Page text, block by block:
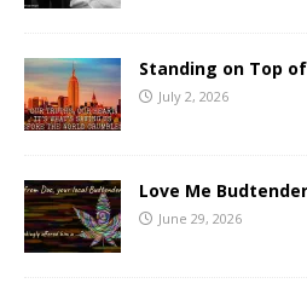
Standing on Top
July 2, 2026
Love Me Budtender
June 29, 2026